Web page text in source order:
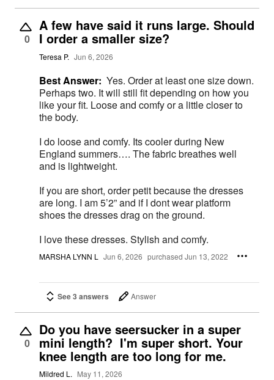
0
A few have said it runs large. Should
I order a smaller size?
Teresa P. Jun 6, 2026
Best Answer: Yes. Order at least one size down.
Perhaps two. It will still fit depending on how you
like your fit. Loose and comfy or a little closer to
the body.
I do loose and comfy. Its cooler during New
England summers…. The fabric breathes well
and is lightweight.
If you are short, order petit because the dresses
are long. I am 5’2” and if I dont wear platform
shoes the dresses drag on the ground.
I love these dresses. Stylish and comfy.
MARSHA LYNN L Jun 6, 2026 purchased Jun 13, 2022
See 3 answers Answer
0
Do you have seersucker in a super
mini length? I'm super short. Your
knee length are too long for me.
Mildred L. May 11, 2026